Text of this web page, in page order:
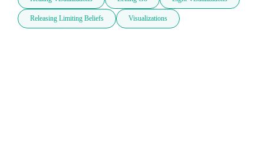
Releasing Limiting Beliefs Visualizations